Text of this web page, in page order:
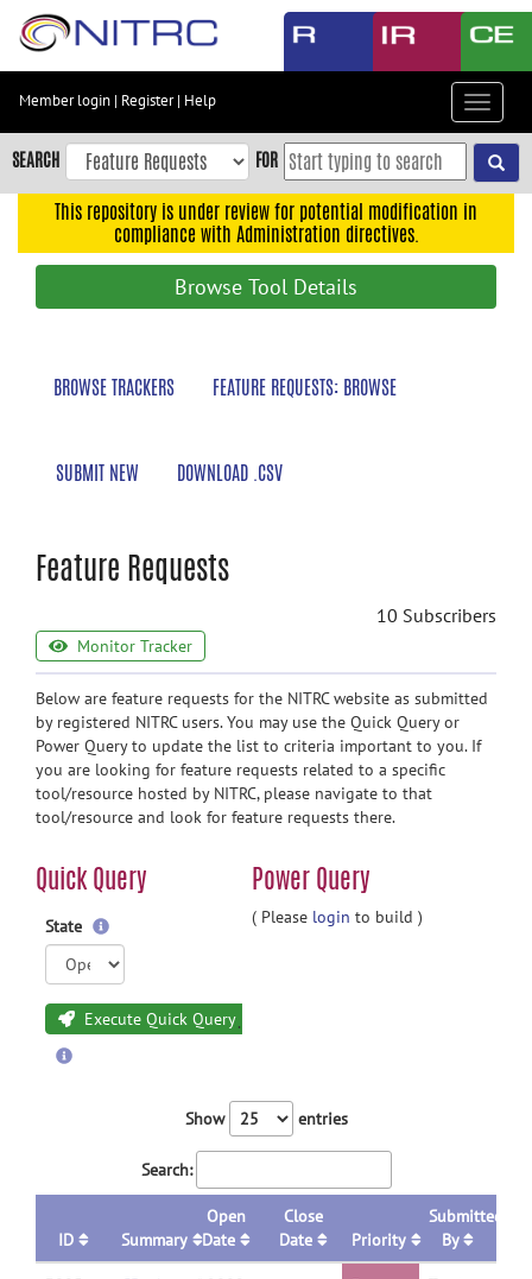
Skip
content
Skip
to
navigation
Member login | Register| Help
Toggle
SEARCH FOR
This repository is under review for potential modification in
compliance with Administration directives.
Browse Tool Details
BROWSE TRACKERS FEATURE REQUESTS: BROWSE
SUBMIT NEW DOWNLOAD .CSV
Feature Requests
10 Subscribers
Monitor Tracker
Below are feature requests for the NITRC website as submitted
by registered NITRC users. You may use the Quick Query or
Power Query to update the list to criteria important to you. If
you are looking for feature requests related to a specific
tool/resource hosted by NITRC, please navigate to that
tool/resource and look for feature requests there.
Quick Query Power Query
State
Execute Quick Query
( Please login to build )
Show entries
Search:
ID Summary
Open
Date
Close
Date
Priority
Submitted
By